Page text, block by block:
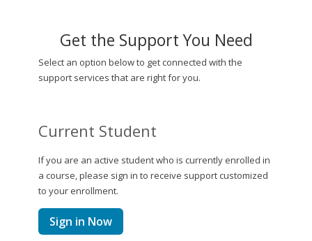
Get the Support You Need
Select an option below to get connected with the
support services that are right for you.
Current Student
If you are an active student who is currently enrolled in
a course, please sign in to receive support customized
to your enrollment.
Sign in Now